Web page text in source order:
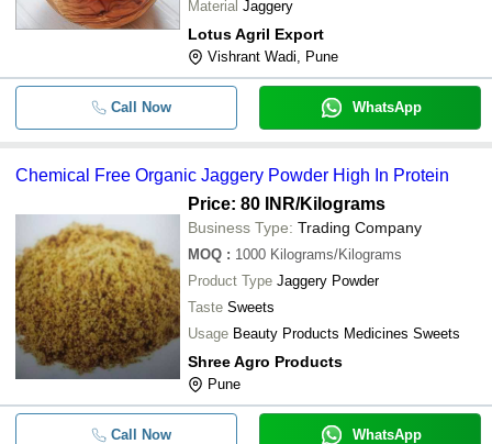
Material Jaggery
Lotus Agril Export
Vishrant Wadi, Pune
Call Now WhatsApp
Chemical Free Organic Jaggery Powder High In Protein
Price: 80 INR/Kilograms
Business Type: Trading Company
MOQ : 1000 Kilograms/Kilograms
Product Type Jaggery Powder
Taste Sweets
Usage Beauty Products Medicines Sweets
Shree Agro Products
Pune
Call Now WhatsApp